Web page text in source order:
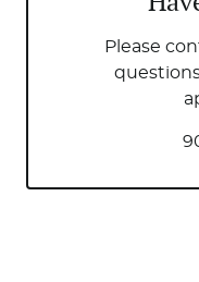
Office News
Please